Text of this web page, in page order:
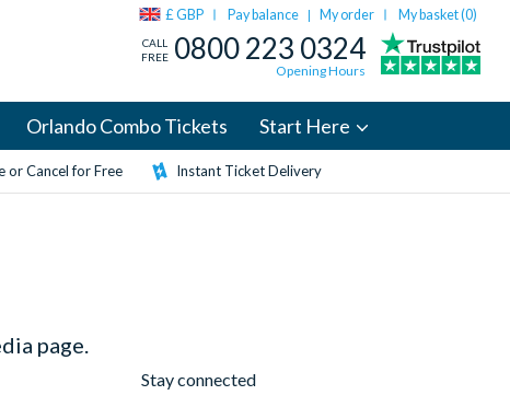
£ GBP Pay balance | My order My basket (0)
CALL
FREE 0800 223 0324
Opening Hours
Orlando Combo Tickets Start Here
or Cancel for Free Instant Ticket Delivery
page.
Stay connected